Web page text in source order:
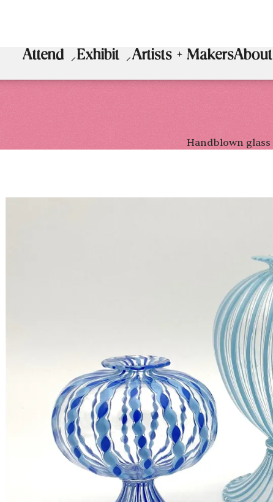
Attend Exhibit Artists + MakersAbout
Handblown glass